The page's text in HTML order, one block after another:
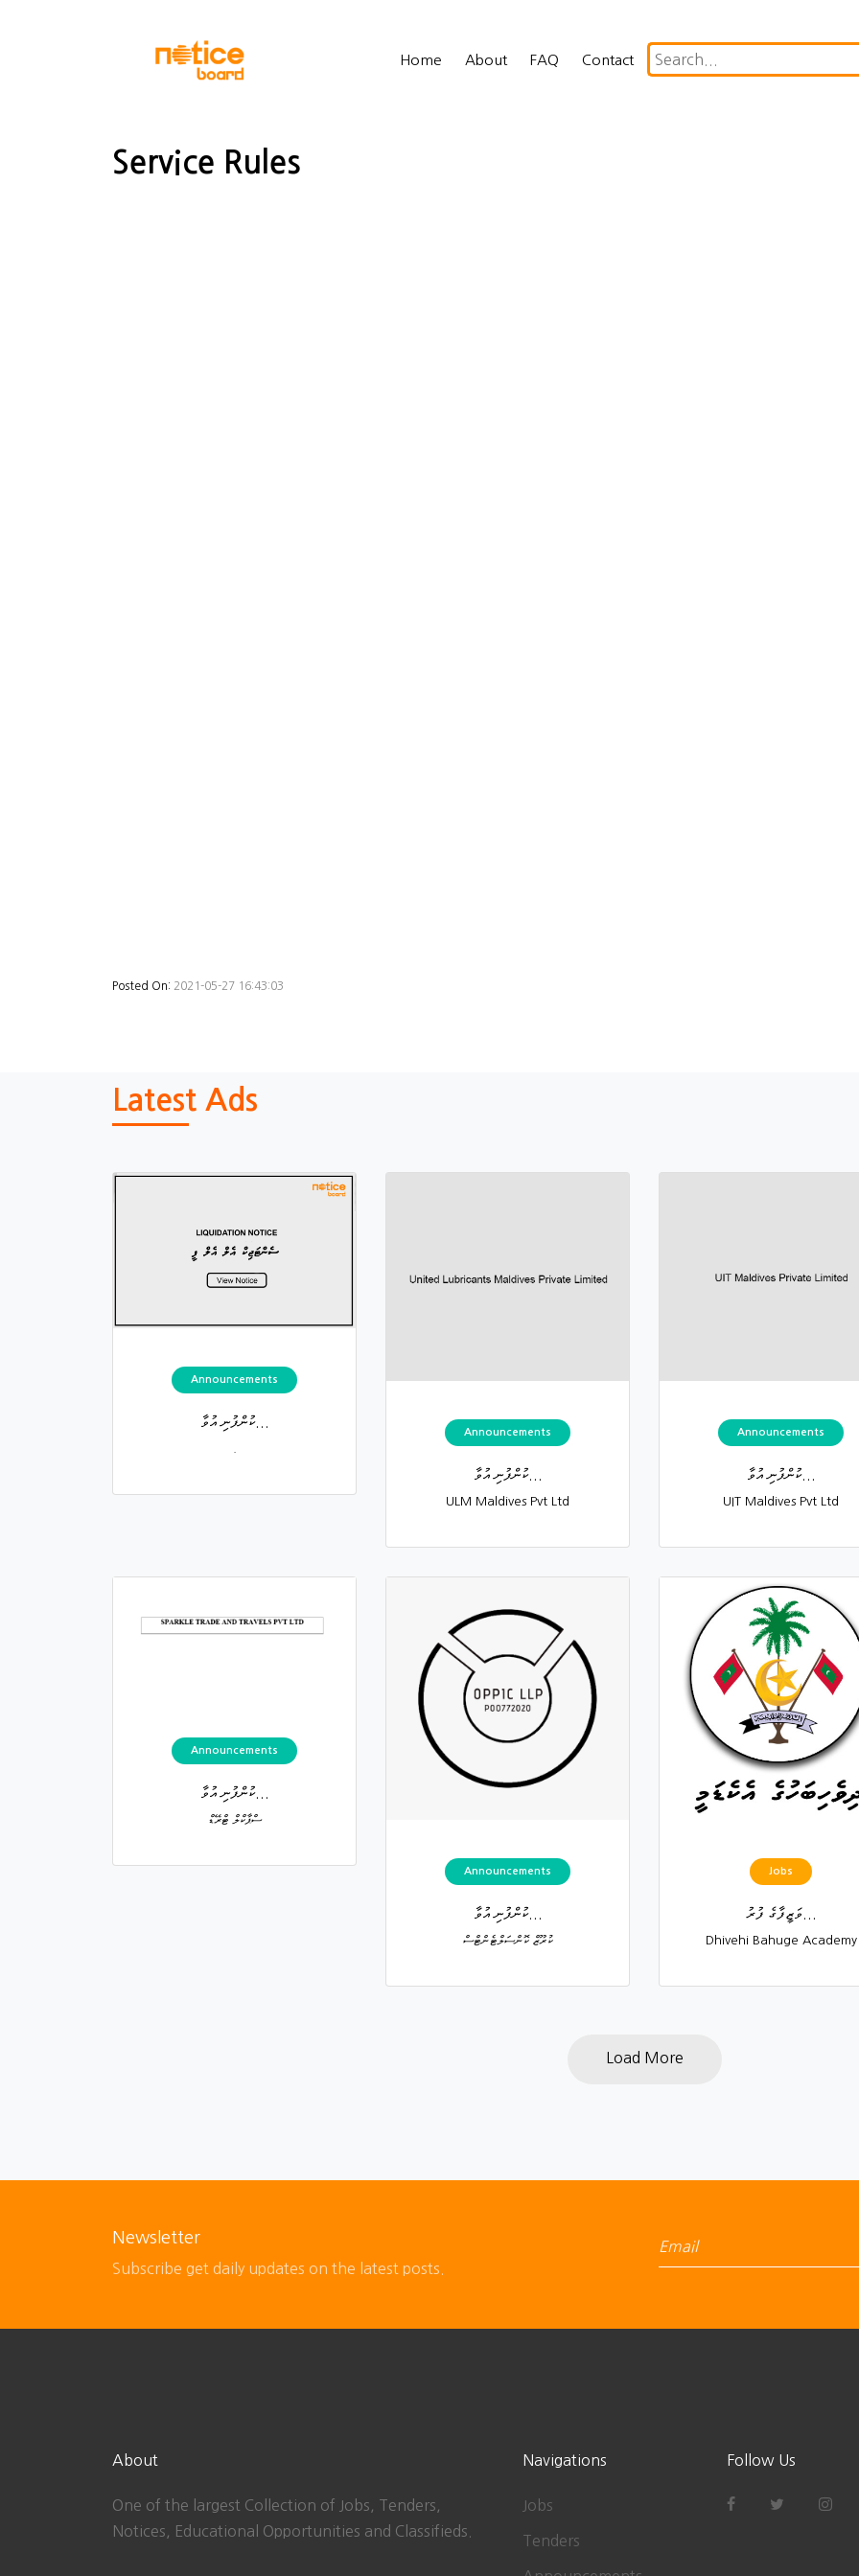
Home About FAQ Contact
Service Rules
Posted On: 2021-05-27 16:43:03
Latest Ads
Announcements
ކުންފުނި އުވާ...
Announcements
ކުންފުނި އުވާ...
ULM Maldives Pvt Ltd
Announcements
ކުންފުނި އުވާ...
UIT Maldives Pvt Ltd
Announcements
ކުންފުނި އުވާ...
ސްޕާކްލް ޓްރޭޑް
Announcements
ކުންފުނި އުވާ...
ކުރޫޒް ކޮންސަލްޓެންޓްސް
Jobs
ވަޒީފާގެ ފުރު...
Dhivehi Bahuge Academy
Load More
Newsletter
Subscribe get daily updates on the latest posts.
About
One of the largest Collection of Jobs, Tenders,
Notices, Educational Opportunities and Classifieds.
Navigations
Jobs
Tenders
Follow Us